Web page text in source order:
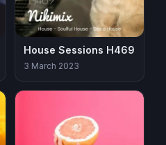
House Sessions H469
3 March 2023